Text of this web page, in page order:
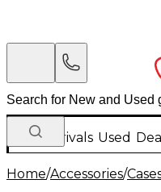
New Arrivals Used
Home/Accessories/